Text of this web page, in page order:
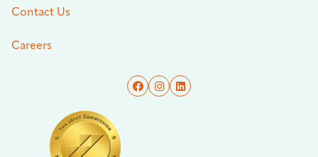
Contact Us
Careers